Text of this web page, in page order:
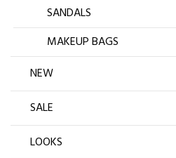
SANDALS
MAKEUP BAGS
NEW
SALE
LOOKS